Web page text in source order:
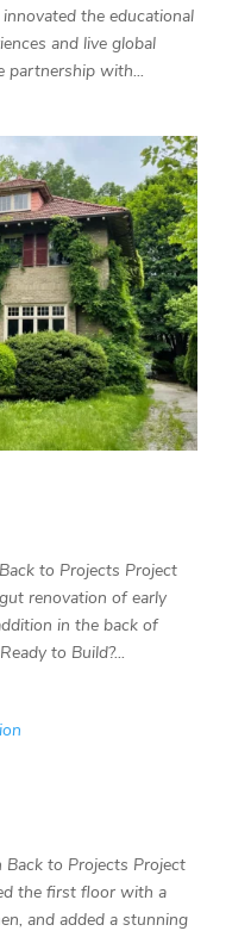
the educational
and live global
partnership with...
to Projects Project
renovation of early
in the back of
to Build?...
Back to Projects Project
the first floor with a
and added a stunning